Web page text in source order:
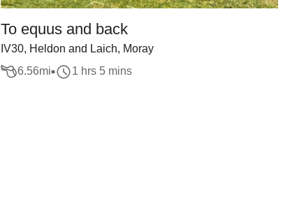
To equus and back
IV30, Heldon and Laich, Moray
6.56mi 1 hrs 5 mins